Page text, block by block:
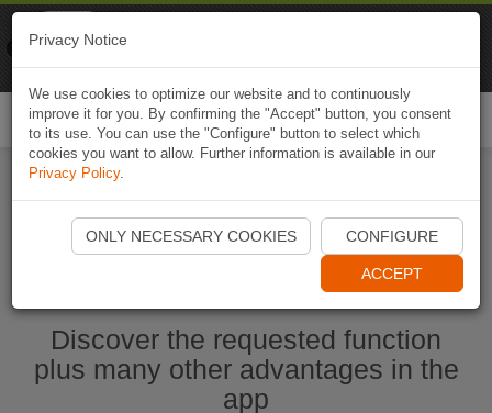
Ouvrir l'application Naviki maintenant
Discover the requested function
plus many other advantages in the
app
Privacy Notice
We use cookies to optimize our website and to continuously
improve it for you. By confirming the "Accept" button, you consent
to its use. You can use the "Configure" button to select which
cookies you want to allow. Further information is available in our
Privacy Policy.
ONLY NECESSARY COOKIES CONFIGURE
ACCEPT
Naviki